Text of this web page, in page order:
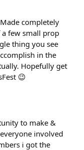
completely
few small prop
thing you see
in the
Hopefully get
😉
to make &
involved
i got the